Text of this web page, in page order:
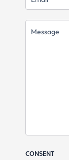
MESSAGE
CONSENT